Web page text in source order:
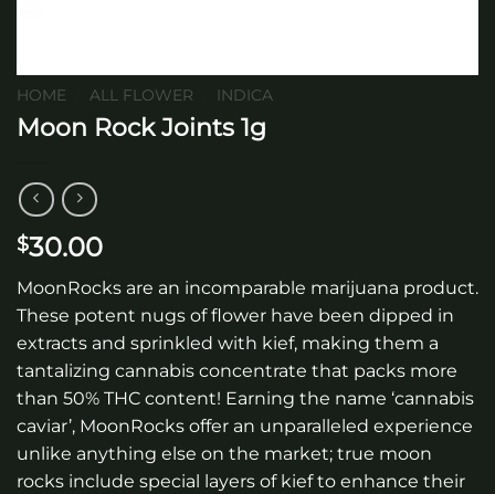
HOME ALL FLOWER INDICA
Moon Rock Joints 1g
$30.00
MoonRocks are an incomparable marijuana product.
These potent nugs of flower have been dipped in
extracts and sprinkled with kief, making them a
tantalizing cannabis concentrate that packs more
than 50% THC content! Earning the name ‘cannabis
caviar’, MoonRocks offer an unparalleled experience
unlike anything else on the market; true moon
rocks include special layers of kief to enhance their